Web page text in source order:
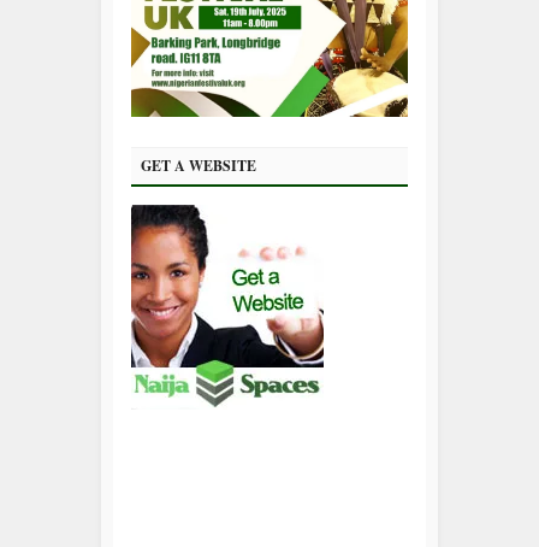
GET A WEBSITE